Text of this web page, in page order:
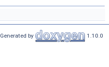
Generated by 1.10.0